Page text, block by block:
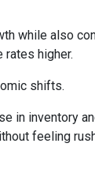
while also
higher.
shifts.
in inventory
feeling